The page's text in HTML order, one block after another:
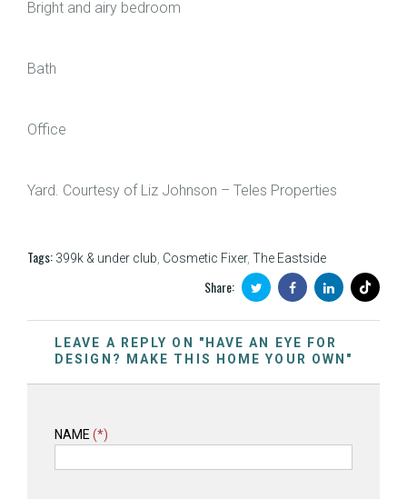
Bright and airy bedroom
Bath
Office
Yard. Courtesy of Liz Johnson – Teles Properties
Tags: 399k & under club Cosmetic Fixer, The Eastside
Share:
LEAVE A REPLY ON "HAVE AN EYE FOR
DESIGN? MAKE THIS HOME YOUR OWN"
NAME (*)